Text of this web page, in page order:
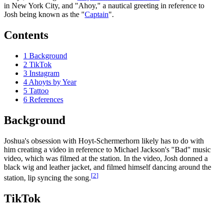
in New York City, and "Ahoy," a nautical greeting in reference to
Josh being known as the "Captain".
Contents
1 Background
2 TikTok
3 Instagram
4 Ahoyts by Year
5 Tattoo
6 References
Background
Joshua's obsession with Hoyt-Schermerhorn likely has to do with
him creating a video in reference to Michael Jackson's "Bad" music
video, which was filmed at the station. In the video, Josh donned a
black wig and leather jacket, and filmed himself dancing around the
station, lip syncing the song.[2]
TikTok